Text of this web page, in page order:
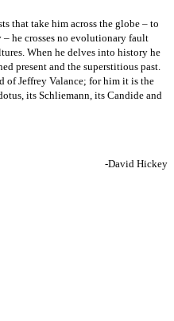
that take him across the globe – to
he crosses no evolutionary fault
When he delves into history he
present and the superstitious past.
of Jeffrey Valance; for him it is the
its Schliemann, its Candide and
-David Hickey